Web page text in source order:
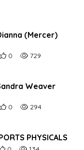
(Mercer)
Number of users'
0 Number of article
729
Weaver
Number of users'
0 Number of article
294
PHYSICALS